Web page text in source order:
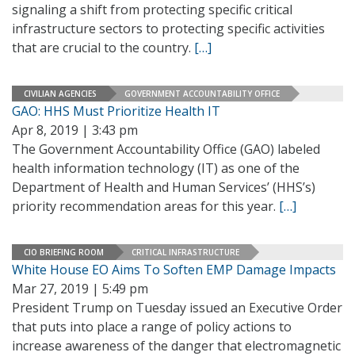
signaling a shift from protecting specific critical
infrastructure sectors to protecting specific activities
that are crucial to the country. […]
CIVILIAN AGENCIES GOVERNMENT ACCOUNTABILITY OFFICE
GAO: HHS Must Prioritize Health IT
Apr 8, 2019 | 3:43 pm
The Government Accountability Office (GAO) labeled
health information technology (IT) as one of the
Department of Health and Human Services’ (HHS’s)
priority recommendation areas for this year. […]
CIO BRIEFING ROOM CRITICAL INFRASTRUCTURE
White House EO Aims To Soften EMP Damage Impacts
Mar 27, 2019 | 5:49 pm
President Trump on Tuesday issued an Executive Order
that puts into place a range of policy actions to
increase awareness of the danger that electromagnetic